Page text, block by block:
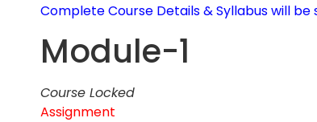
Complete Course Details & Syllabus will
Module-1
Course Locked
Assignment